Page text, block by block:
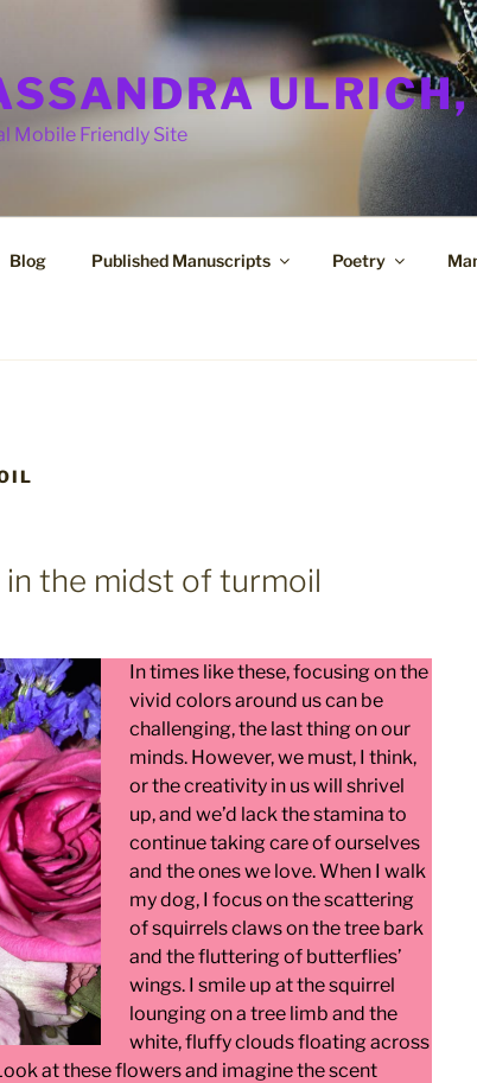
Mobile Friendly Site
Blog Published Manuscripts Poetry
in the midst of turmoil
In times like these, focusing on the
vivid colors around us can be
challenging, the last thing on our
minds. However, we must, I think,
or the creativity in us will shrivel
up, and we’d lack the stamina to
continue taking care of ourselves
and the ones we love. When I walk
my dog, I focus on the scattering
of squirrels claws on the tree bark
and the fluttering of butterflies’
wings. I smile up at the squirrel
lounging on a tree limb and the
white, fluffy clouds floating across
at these flowers and imagine the scent